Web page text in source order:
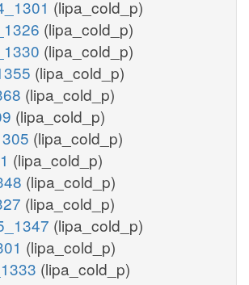
(lipa_cold_p)
(lipa_cold_p)
(lipa_cold_p)
(lipa_cold_p)
(lipa_cold_p)
(lipa_cold_p)
(lipa_cold_p)
(lipa_cold_p)
(lipa_cold_p)
(lipa_cold_p)
(lipa_cold_p)
(lipa_cold_p)
(lipa_cold_p)